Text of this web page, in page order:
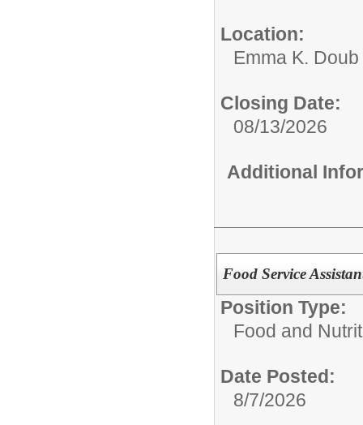
Location:
Emma K.
Closing Date:
08/13/2026
Additional
Food Service
Position Type:
Food and
Date Posted:
8/7/2026